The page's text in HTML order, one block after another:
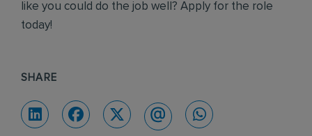
like you could do the job well? Apply for the role
today!
SHARE